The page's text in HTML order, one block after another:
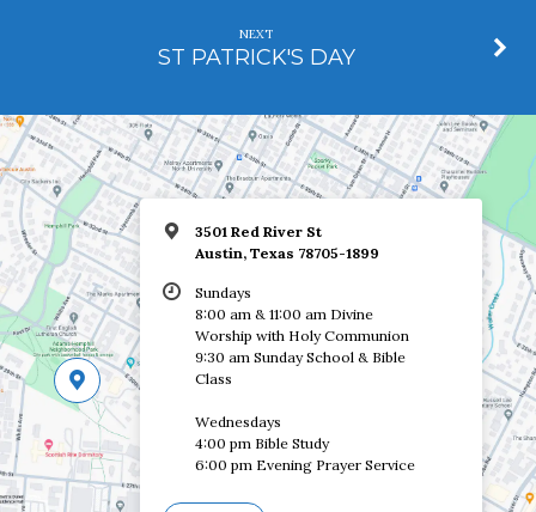
NEXT
ST PATRICK'S DAY
3501 Red River St
Austin, Texas 78705-1899
Sundays
8:00 am & 11:00 am Divine
Worship with Holy Communion
9:30 am Sunday School & Bible
Class
Wednesdays
4:00 pm Bible Study
6:00 pm Evening Prayer Service